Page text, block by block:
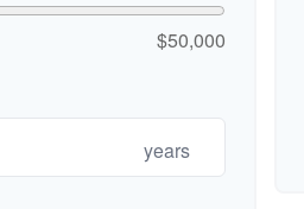
$50,000
years